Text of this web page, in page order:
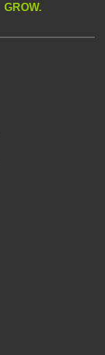
GROW.